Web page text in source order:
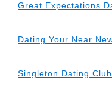
Great Expectations
Dating Your Near
Singleton Dating Club